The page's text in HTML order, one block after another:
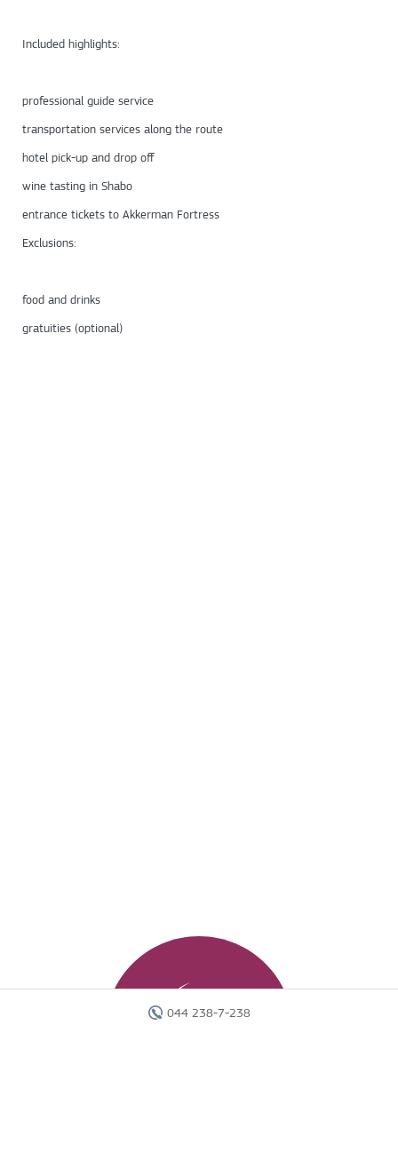
Included highlights:
professional guide service
transportation services along the route
hotel pick-up and drop off
wine tasting in Shabo
entrance tickets to Akkerman Fortress
Exclusions:
food and drinks
gratuities (optional)
044 238-7-238